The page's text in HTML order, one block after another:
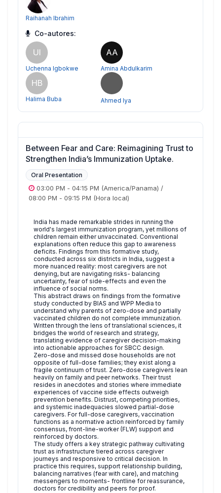
Raihanah Ibrahim
Co-autores:
UI
Uchenna Igbokwe
AA
Amina Abdulkarim
HB
Halima Buba Ahmed Iya
Between Fear and Care: Reimagining Trust to
Strengthen India’s Immunization Uptake.
Oral Presentation
03:00 PM - 04:15 PM (America/Panama) /
08:00 PM - 09:15 PM (Hora local)
India has made remarkable strides in running the
world's largest immunization program, yet millions of
children remain either unvaccinated. Conventional
explanations often reduce this gap to awareness
deficits. Findings from this formative study,
conducted across six districts in India, suggest a
more nuanced reality: most caregivers are not
denying, but are navigating risks- balancing
uncertainty, fear of side-effects and even the
influence of social norms.
This abstract draws on findings from the formative
study conducted by BIAS and WPP Media to
understand why parents of zero-dose and partially
vaccinated children do not complete immunization.
Written through the lens of translational sciences, it
bridges the world of research and strategy,
translating evidence of caregiver decision-making
into actionable approaches for SBCC design.
Zero-dose and missed dose households are not
opposite of full-dose families; they exist along a
fragile continuum of trust. Zero-dose caregivers lean
heavily on family and peer networks. Their trust
resides in anecdotes and stories where immediate
experiences of vaccine side effects outweigh
prevention benefits. Distrust, competing priorities,
and systemic inadequacies slowed partial-dose
caregivers. For full-dose caregivers, vaccination
functions as a normative action reinforced by family
consensus, front-line-worker (FLW) support and
reinforced by doctors.
The study offers a key strategic pathway cultivating
trust as infrastructure tiered across caregiver
journeys and responsive to critical decision. In
practice this requires, support relationship building,
balancing narratives (fear with care), and matching
messengers to moments- frontline for reassurance,
doctors for credibility and peers for proof.